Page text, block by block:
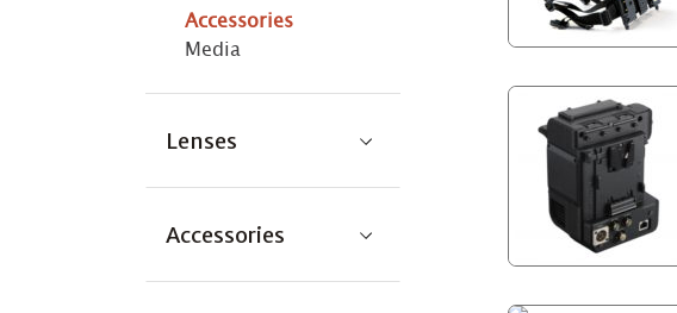
Accessories
Media
Lenses
Accessories